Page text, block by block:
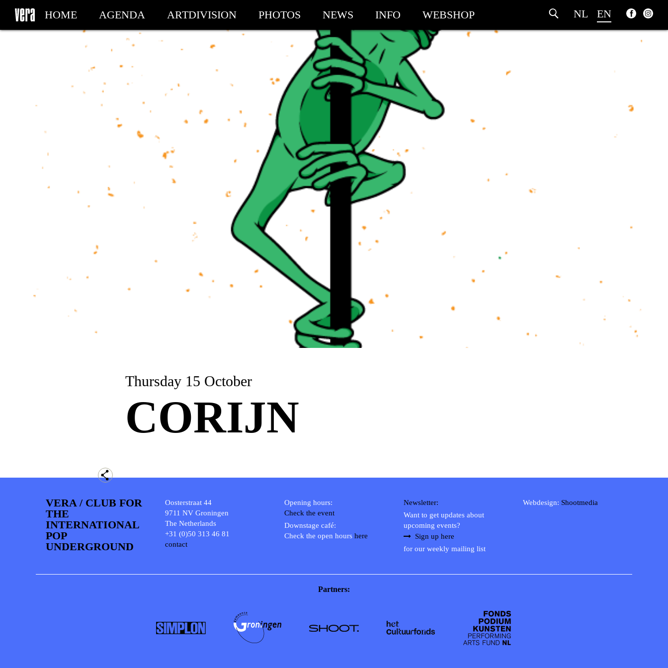
NL EN
HOME AGENDA ARTDIVISION PHOTOS NEWS INFO WEBSHOP
MY TICKETS
Thursday 15 October
CORIJN
VERA / CLUB FOR
THE
INTERNATIONAL
POP
UNDERGROUND
Oosterstraat 44
9711 NV Groningen
The Netherlands
+31 (0)50 313 46 81
contact
Opening hours:
Check the event
Downstage café:
Check the open hours here
Newsletter:
Want to get updates about
upcoming events?
Sign up here
for our weekly mailing list
Webdesign: Shootmedia
Partners: